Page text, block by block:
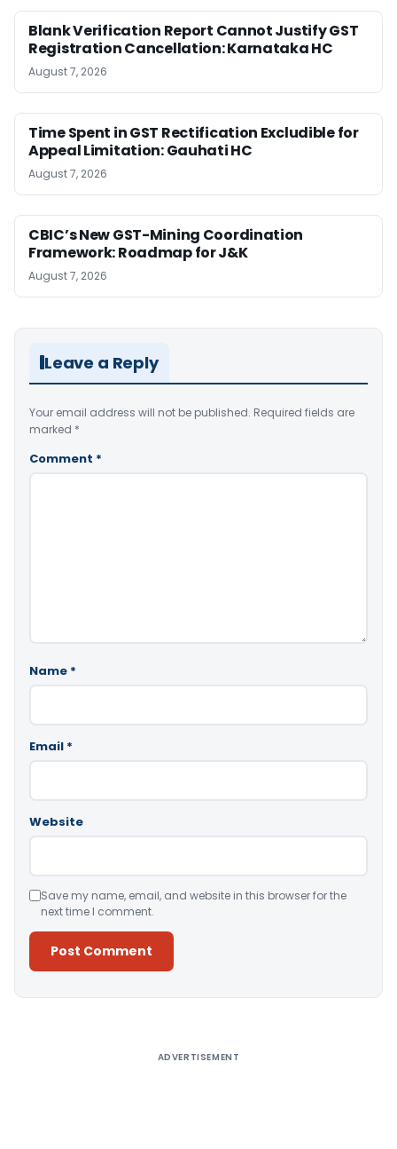
Blank Verification Report Cannot Justify GST
Registration Cancellation: Karnataka HC
August 7, 2026
Time Spent in GST Rectification Excludible for
Appeal Limitation: Gauhati HC
August 7, 2026
CBIC’s New GST-Mining Coordination
Framework: Roadmap for J&K
August 7, 2026
Leave a Reply
Your email address will not be published. Required fields are
marked *
Comment *
Name *
Email *
Website
Save my name, email, and website in this browser for the
next time I comment.
ADVERTISEMENT